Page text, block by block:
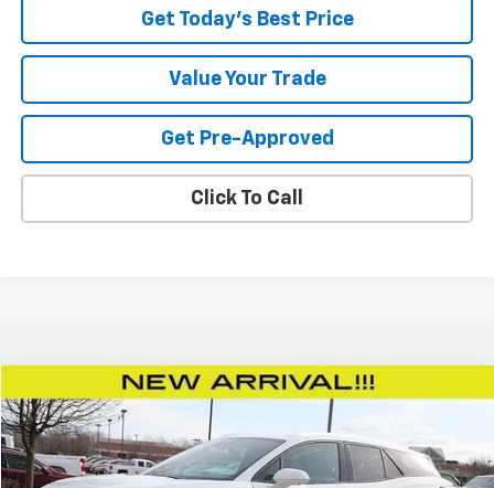
Get Today's Best Price
Value Your Trade
Get Pre-Approved
Click To Call
New 2025Chevrolet Blazer EVLT
Price Drop
VIN:3GNKDGRJ5SS146513Stock:250895Model: 1MC26
$43,438
TODAY’S MARKET PRICE
Compare Vehicle